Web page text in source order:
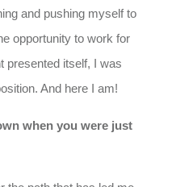
and pushing myself to
opportunity to work for
presented itself, I was
And here I am!
when you were just